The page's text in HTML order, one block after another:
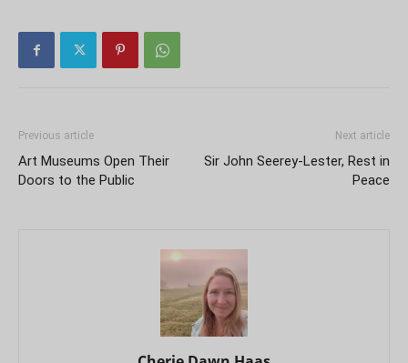
Previous article
Art Museums Open Their
Doors to the Public
Next article
Sir John Seerey-Lester, Rest in
Peace